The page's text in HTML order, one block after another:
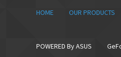
HOME OUR PRODUCTS
POWERED By ASUS